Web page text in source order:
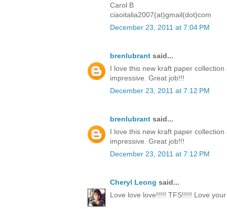
Carol B
ciaoitalia2007(at)gmail(dot)com
December 23, 2011 at 7:04 PM
brenlubrant said...
I love this new kraft paper
impressive. Great job!!!
December 23, 2011 at 7:12 PM
brenlubrant said...
I love this new kraft paper
impressive. Great job!!!
December 23, 2011 at 7:12 PM
Cheryl Leong said...
Love love love!!!!! TFS!!!!! Love